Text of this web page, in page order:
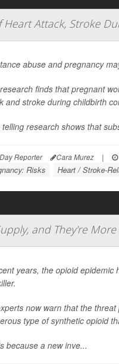
Attack, Stroke
abuse and pregnancy
finds that pregnant
and stroke during childbirth
telling research shows that
Reporter Cara Murez |
Risks Heart / Stroke-
and They're
years, the opioid
now warn that the
type of synthetic opioid
because a new inve...